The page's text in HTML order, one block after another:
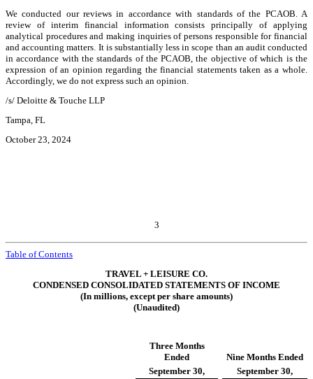
We conducted our reviews in accordance with standards of the PCAOB. A
review of interim financial information consists principally of applying
analytical procedures and making inquiries of persons responsible for financial
and accounting matters. It is substantially less in scope than an audit conducted
in accordance with the standards of the PCAOB, the objective of which is the
expression of an opinion regarding the financial statements taken as a whole.
Accordingly, we do not express such an opinion.
/s/ Deloitte & Touche LLP
Tampa, FL
October 23, 2024
3
Table of Contents
TRAVEL + LEISURE CO.
CONDENSED CONSOLIDATED STATEMENTS OF INCOME
(In millions, except per share amounts)
(Unaudited)
Three Months
Ended
Nine Months Ended
September 30,
September 30,